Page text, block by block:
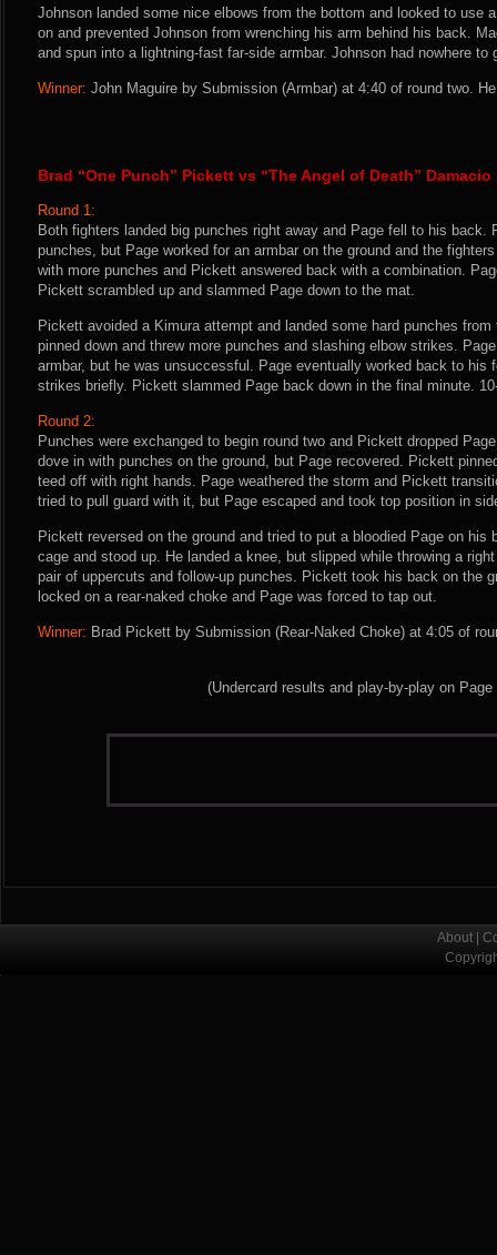
Johnson landed some nice elbows from the bottom and looked to use
on and prevented Johnson from wrenching his arm behind his back.
and spun into a lightning-fast far-side armbar. Johnson had nowhere to
Winner: John Maguire by Submission (Armbar) at 4:40 of round two.
Brad “One Punch” Pickett vs “The Angel of Death” Damacio
Round 1:
Both fighters landed big punches right away and Page fell to his back.
punches, but Page worked for an armbar on the ground and the
with more punches and Pickett answered back with a combination.
Pickett scrambled up and slammed Page down to the mat.
Pickett avoided a Kimura attempt and landed some hard punches
pinned down and threw more punches and slashing elbow strikes.
armbar, but he was unsuccessful. Page eventually worked back to his
strikes briefly. Pickett slammed Page back down in the final minute.
Round 2:
Punches were exchanged to begin round two and Pickett dropped
dove in with punches on the ground, but Page recovered. Pickett
teed off with right hands. Page weathered the storm and Pickett
tried to pull guard with it, but Page escaped and took top position in
Pickett reversed on the ground and tried to put a bloodied Page on his
cage and stood up. He landed a knee, but slipped while throwing a
pair of uppercuts and follow-up punches. Pickett took his back on the
locked on a rear-naked choke and Page was forced to tap out.
Winner: Brad Pickett by Submission (Rear-Naked Choke) at 4:05 of
(Undercard results and play-by-play on Page
About